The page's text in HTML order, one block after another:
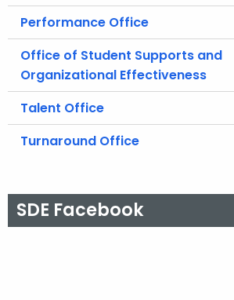
Performance Office
Office of Student Supports and
Organizational Effectiveness
Talent Office
Turnaround Office
SDE Facebook